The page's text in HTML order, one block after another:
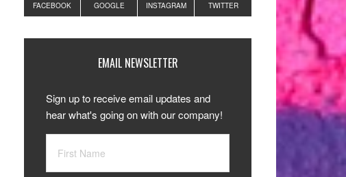
FACEBOOK GOOGLE INSTAGRAM TWITTER
EMAIL NEWSLETTER
Sign up to receive email updates and
hear what's going on with our company!